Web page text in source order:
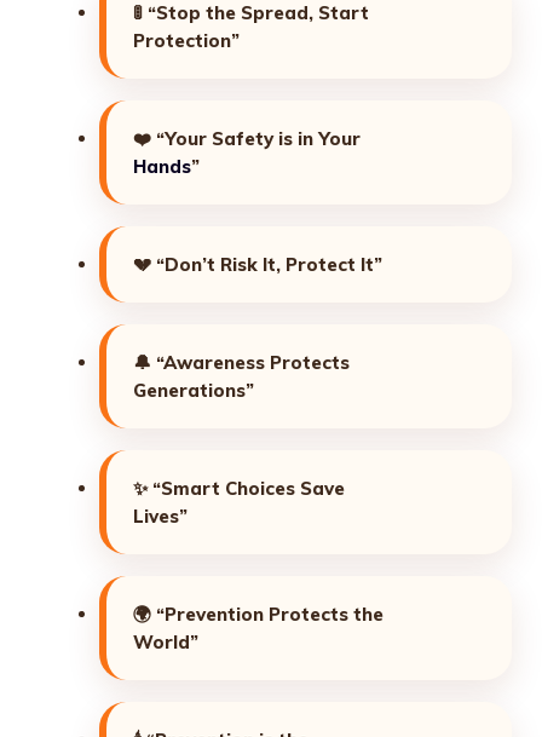
🚦 “Stop the Spread, Start
Protection”
❤️ “Your Safety is in Your
Hands”
💔 “Don’t Risk It, Protect It”
🔔 “Awareness Protects
Generations”
✨ “Smart Choices Save
Lives”
🌍 “Prevention Protects the
World”